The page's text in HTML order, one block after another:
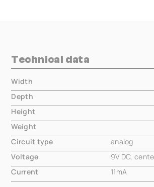
Technical data
Width
Depth
Height
Weight
Circuit type
analog
Voltage
9V DC,
Current
11mA